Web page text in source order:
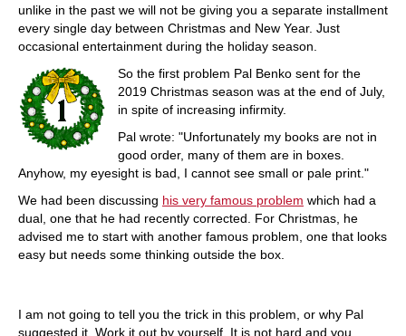
unlike in the past we will not be giving you a separate installment
every single day between Christmas and New Year. Just
occasional entertainment during the holiday season.
So the first problem Pal Benko sent for the
2019 Christmas season was at the end of July,
in spite of increasing infirmity.
Pal wrote: "Unfortunately my books are not in
good order, many of them are in boxes.
Anyhow, my eyesight is bad, I cannot see small or pale print."
We had been discussing his very famous problem which had a
dual, one that he had recently corrected. For Christmas, he
advised me to start with another famous problem, one that looks
easy but needs some thinking outside the box.
I am not going to tell you the trick in this problem, or why Pal
suggested it. Work it out by yourself. It is not hard and you